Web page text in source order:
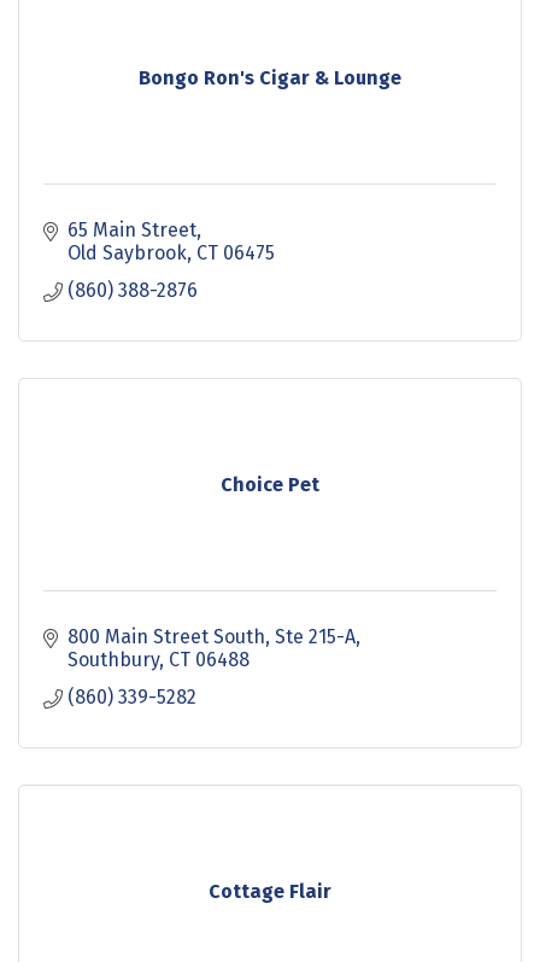
Bongo Ron's Cigar & Lounge
65 Main Street
Old Saybrook CT 06475
(860) 388-2876
Choice Pet
800 Main Street South Ste 215-A
Southbury CT 06488
(860) 339-5282
Cottage Flair